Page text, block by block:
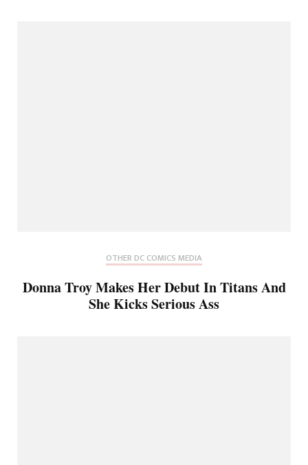
OTHER DC COMICS MEDIA
Donna Troy Makes Her Debut In Titans And
She Kicks Serious Ass